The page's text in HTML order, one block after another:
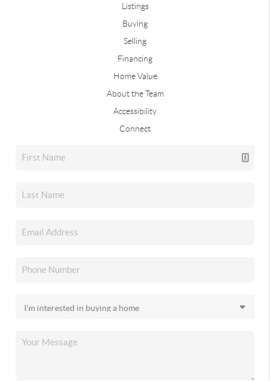
Listings
Buying
Selling
Financing
Home Value
About the Team
Accessibility
Connect